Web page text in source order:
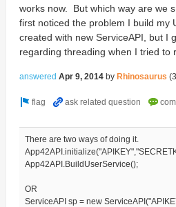
works now. But which way are we
first noticed the problem I build my
created with new ServiceAPI, but I
regarding threading when I tried to
answered Apr 9, 2014 by Rhinosaurus (
There are two ways of doing it.
App42API.BuildUserService();
OR
ServiceAPI sp = new